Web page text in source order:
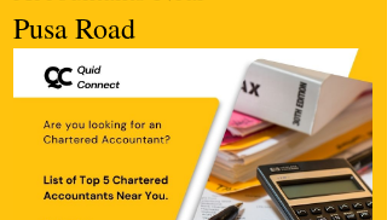
Pusa Road